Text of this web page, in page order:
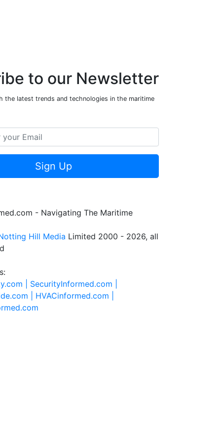
to our Newsletter
the latest trends and technologies in the maritime
Sign Up
- Navigating The Maritime
Hill Media Limited 2000 - 2026, all
| SecurityInformed.com |
| HVACinformed.com |